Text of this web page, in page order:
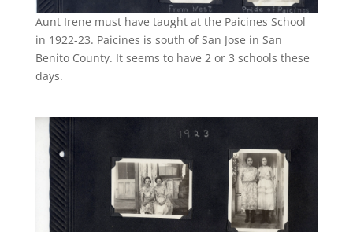
Aunt Irene must have taught at the Paicines School
in 1922-23. Paicines is south of San Jose in San
Benito County. It seems to have 2 or 3 schools these
days.